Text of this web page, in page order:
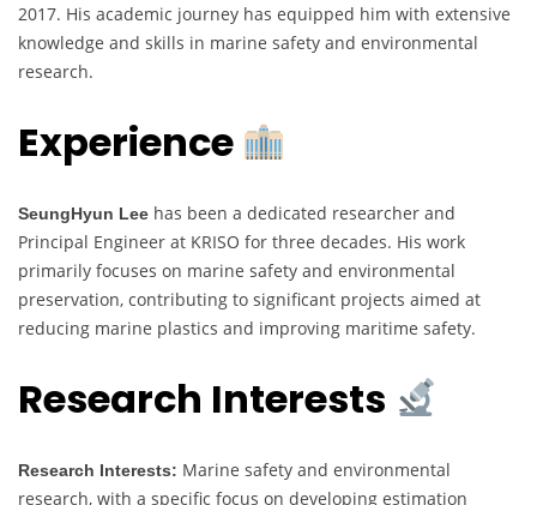
2017. His academic journey has equipped him with extensive
knowledge and skills in marine safety and environmental
research.
Experience
SeungHyun Lee has been a dedicated researcher and
Principal Engineer at KRISO for three decades. His work
primarily focuses on marine safety and environmental
preservation, contributing to significant projects aimed at
reducing marine plastics and improving maritime safety.
Research Interests
Research Interests: Marine safety and environmental
research, with a specific focus on developing estimation